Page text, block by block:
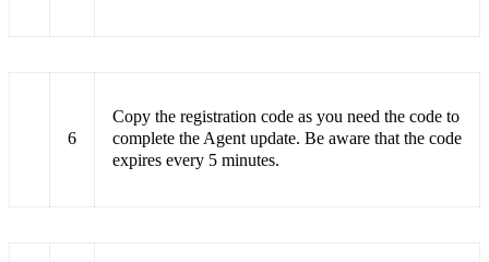
6
Copy the registration code as you need the code to
complete the Agent update. Be aware that the code
expires every 5 minutes.